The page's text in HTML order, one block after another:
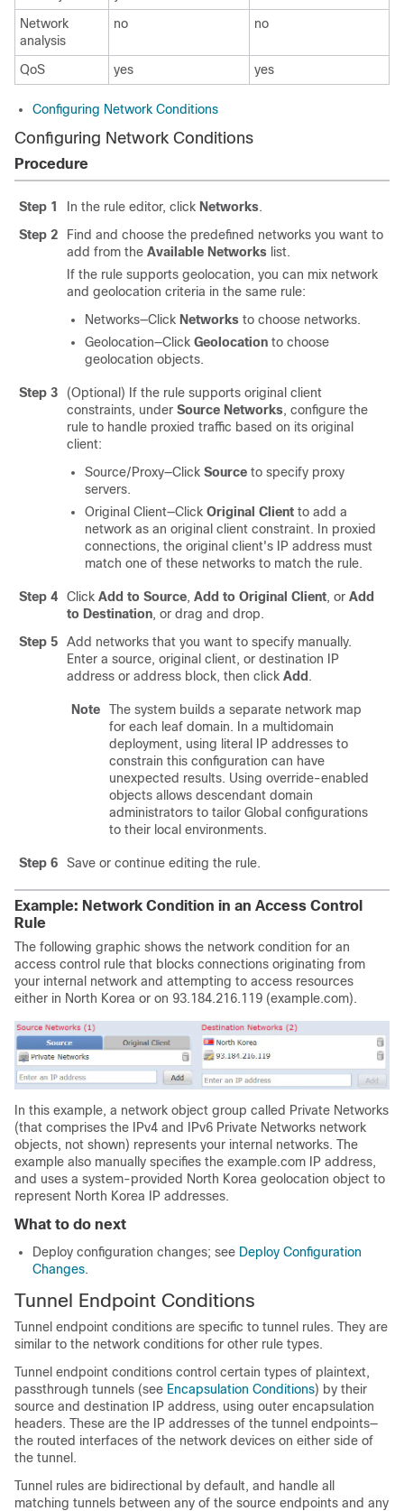
Network
analysis
no no
QoS yes yes
Configuring Network Conditions
Configuring Network Conditions
Procedure
Step 1 In the rule editor, click Networks.
Step 2
Find and choose the predefined networks you want to
add from the Available Networks list.
If the rule supports geolocation, you can mix network
and geolocation criteria in the same rule:
Networks—Click Networks to choose networks.
Geolocation—Click Geolocation to choose
geolocation objects.
Step 3
(Optional) If the rule supports original client
constraints, under Source Networks, configure the
rule to handle proxied traffic based on its original
client:
Source/Proxy—Click Source to specify proxy
servers.
Original Client—Click Original Client to add a
network as an original client constraint. In proxied
connections, the original client's IP address must
match one of these networks to match the rule.
Step 4 Click Add to Source, Add to Original Client, or Add
to Destination, or drag and drop.
Step 5
Add networks that you want to specify manually.
Enter a source, original client, or destination IP
address or address block, then click Add .
Note
The system builds a separate network map
for each leaf domain. In a multidomain
deployment, using literal IP addresses to
constrain this configuration can have
unexpected results. Using override-enabled
objects allows descendant domain
administrators to tailor Global configurations
to their local environments.
Step 6 Save or continue editing the rule.
Example: Network Condition in an Access Control
Rule
The following graphic shows the network condition for an
access control rule that blocks connections originating from
your internal network and attempting to access resources
either in North Korea or on 93.184.216.119 (example.com).
In this example, a network object group called Private Networks
(that comprises the IPv4 and IPv6 Private Networks network
objects, not shown) represents your internal networks. The
example also manually specifies the example.com IP address,
and uses a system-provided North Korea geolocation object to
represent North Korea IP addresses.
What to do next
Deploy configuration changes; see Deploy Configuration
Changes.
Tunnel Endpoint Conditions
Tunnel endpoint conditions are specific to tunnel rules. They are
similar to the network conditions for other rule types.
Tunnel endpoint conditions control certain types of plaintext,
passthrough tunnels (see Encapsulation Conditions) by their
source and destination IP address, using outer encapsulation
headers. These are the IP addresses of the tunnel endpoints—
the routed interfaces of the network devices on either side of
the tunnel.
Tunnel rules are bidirectional by default, and handle all
matching tunnels between any of the source endpoints and any